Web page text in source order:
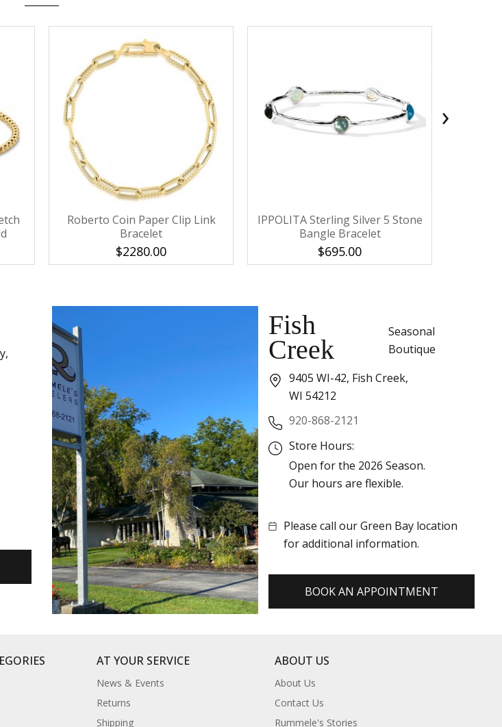
Roberto Coin Paper Clip Link
Bracelet
$2280.00
IPPOLITA Sterling Silver 5 Stone
Bangle Bracelet
$695.00
›
Fish
Creek
Seasonal
Boutique
9405 WI-42, Fish Creek,
WI 54212
920-868-2121
Store Hours:
Open for the 2026 Season.
Our hours are flexible.
Please call our Green Bay location
for additional information.
BOOK AN APPOINTMENT
AT YOUR SERVICE
News & Events
Returns
Shipping
ABOUT US
About Us
Contact Us
Rummele's Stories
services and to provide basic shopping functions.
according to the exceptions provided by the Article 82